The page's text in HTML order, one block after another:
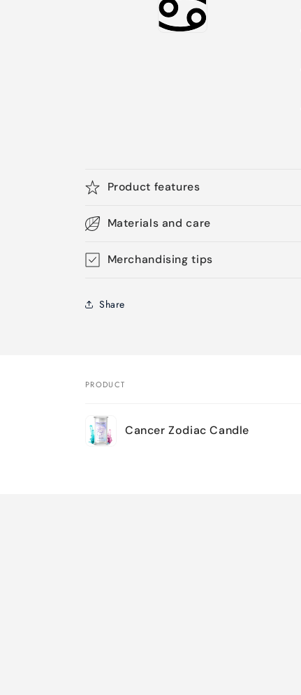
Product features
Materials and care
Merchandising tips
Share
Your
cart
PRODUCT
Cancer Zodiac Candle